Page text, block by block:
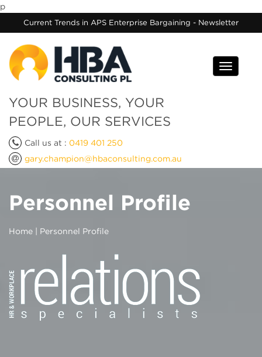
p
Current Trends in APS Enterprise Bargaining - Newsletter
Toggle
YOUR BUSINESS, YOUR
PEOPLE, OUR SERVICES
Call us at : 0419 401 250
gary.champion@hbaconsulting.com.au
Personnel Profile
Home | Personnel Profile